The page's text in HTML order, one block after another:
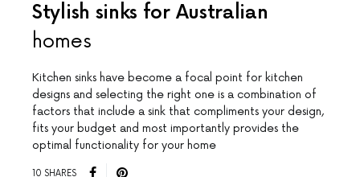
Stylish sinks for Australian
homes
Kitchen sinks have become a focal point for kitchen
designs and selecting the right one is a combination of
factors that include a sink that compliments your design,
fits your budget and most importantly provides the
optimal functionality for your home
10 SHARES